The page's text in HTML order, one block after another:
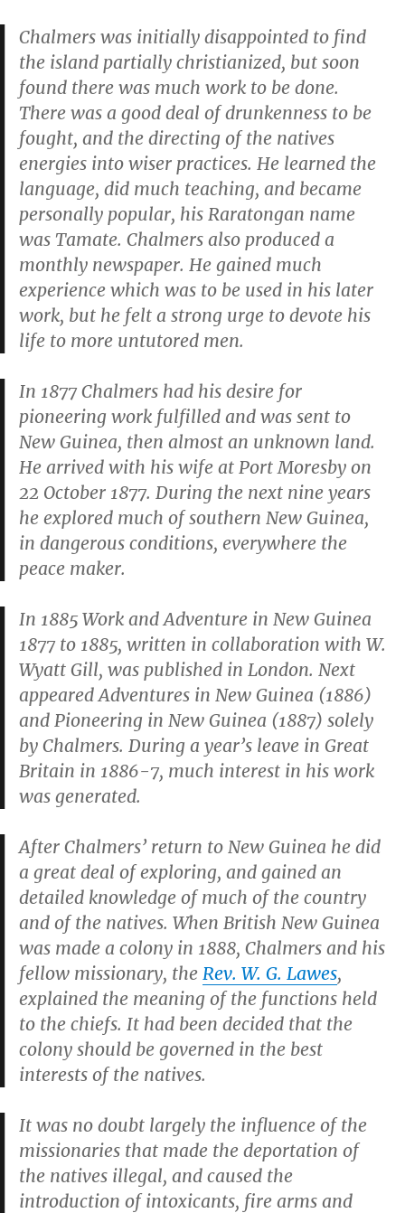
Chalmers was initially disappointed to find
the island partially christianized, but soon
found there was much work to be done.
There was a good deal of drunkenness to be
fought, and the directing of the natives
energies into wiser practices. He learned the
language, did much teaching, and became
personally popular, his Raratongan name
was Tamate. Chalmers also produced a
monthly newspaper. He gained much
experience which was to be used in his later
work, but he felt a strong urge to devote his
life to more untutored men.
In 1877 Chalmers had his desire for
pioneering work fulfilled and was sent to
New Guinea, then almost an unknown land.
He arrived with his wife at Port Moresby on
22 October 1877. During the next nine years
he explored much of southern New Guinea,
in dangerous conditions, everywhere the
peace maker.
In 1885 Work and Adventure in New Guinea
1877 to 1885, written in collaboration with W.
Wyatt Gill, was published in London. Next
appearedAdventures in New Guinea (1886)
and Pioneering in New Guinea (1887) solely
by Chalmers. During a year’s leave in Great
Britain in 1886-7, much interest in his work
was generated.
After Chalmers’ return to New Guinea he did
a great deal of exploring, and gained an
detailed knowledge of much of the country
and of the natives. When British New Guinea
was made a colony in 1888, Chalmers and his
fellow missionary, the Rev. W. G. Lawes,
explained the meaning of the functions held
to the chiefs. It had been decided that the
colony should be governed in the best
interests of the natives.
It was no doubt largely the influence of the
missionaries that made the deportation of
the natives illegal, and caused the
introduction of intoxicants, fire arms and